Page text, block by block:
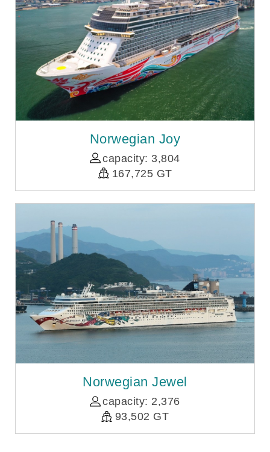
Norwegian Joy
capacity: 3,804
167,725 GT
Norwegian Jewel
capacity: 2,376
93,502 GT